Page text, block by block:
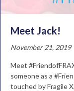
Meet Jack!
November 21, 2019
Meet
someone as a
touched by Fragile